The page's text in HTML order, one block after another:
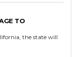
TO
the state will